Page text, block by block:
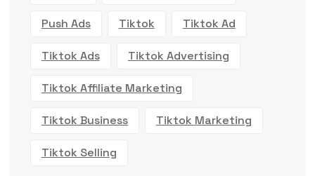
Push Ads Tiktok Tiktok Ad
Tiktok Ads Tiktok Advertising
Tiktok Affiliate Marketing
Tiktok Business Tiktok Marketing
Tiktok Selling